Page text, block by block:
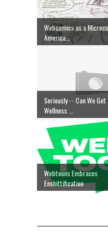
Webcomics as a
America...
Seriously -- Can We Get
Wellness ...
Webtoons Embraces
Enshittification